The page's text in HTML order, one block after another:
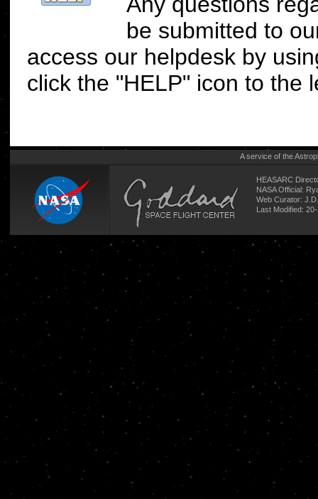
be submitted to
access our helpdesk by
click the "HELP" icon to the
A service of the
HEASARC
NASA Official:
Web Curator:
Last Modified: